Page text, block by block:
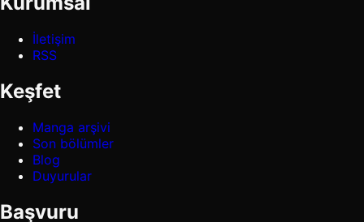
İletişim
RSS
Keşfet
Manga arşivi
Son bölümler
Blog
Duyurular
Başvuru